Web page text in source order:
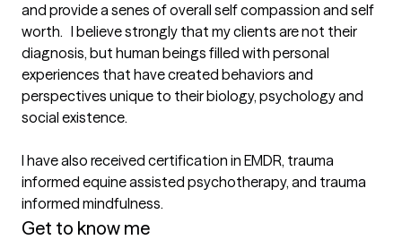
and provide a senes of overall self compassion and self
worth.   I believe strongly that my clients are not their
diagnosis, but human beings filled with personal
experiences that have created behaviors and
perspectives unique to their biology, psychology and
social existence.
I have also received certification in EMDR, trauma
informed equine assisted psychotherapy, and trauma
informed mindfulness.
Get to know me